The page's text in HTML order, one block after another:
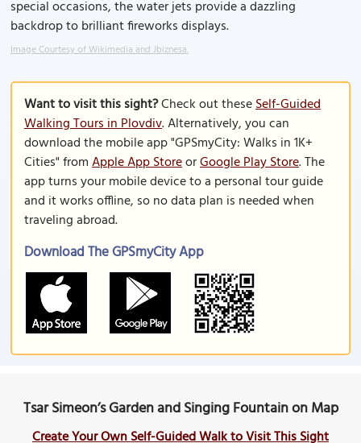
special occasions, the water jets provide a dazzling
backdrop to brilliant fireworks displays.
Image Courtesy of Wikimedia and Jbiznesa.
Want to visit this sight?Check out theseSelf-Guided
Walking Tours in Plovdiv. Alternatively, you can
download the mobile app "GPSmyCity: Walks in 1K+
Cities" fromApple App StoreorGoogle Play Store. The
app turns your mobile device to a personal tour guide
and it works offline, so no data plan is needed when
traveling abroad.
Download The GPSmyCity App
Tsar Simeon’s Garden and Singing Fountain on Map
Create Your Own Self-Guided Walk to Visit This Sight